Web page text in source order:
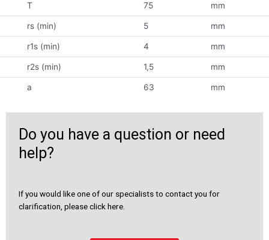
T 75 mm
rs (min) 5 mm
r1s (min) 4 mm
r2s (min) 1,5 mm
a 63 mm
Do you have a question or need
help?
If you would like one of our specialists to contact you for
clarification, please click here.